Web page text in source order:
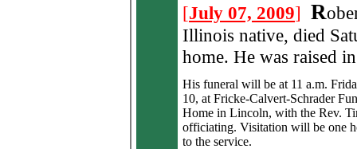
[July 07, 2009] R
Illinois native, died
home. He was raised
His funeral will be at 11 a.m.
10, at Fricke-Calvert-Schrader
Home in Lincoln, with the Rev.
officiating. Visitation will be one
to the service.